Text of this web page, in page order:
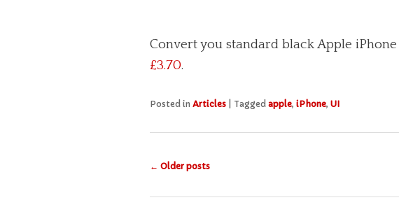
Convert you standard black Apple
£3.70.
Posted in Articles Tagged apple,iPhone,UI
Post
← Older posts